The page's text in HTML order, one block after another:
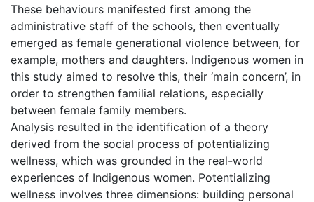
These behaviours manifested first among the
administrative staff of the schools, then eventually
emerged as female generational violence between, for
example, mothers and daughters. Indigenous women in
this study aimed to resolve this, their ‘main concern’, in
order to strengthen familial relations, especially
between female family members.
Analysis resulted in the identification of a theory
derived from the social process of potentializing
wellness, which was grounded in the real-world
experiences of Indigenous women. Potentializing
wellness involves three dimensions: building personal